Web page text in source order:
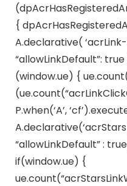
{
A.declarative(
“allowLinkDefault”:
(window.ue) {
P.when(‘A’,
“allowLinkDefault” :
if(window.ue) {